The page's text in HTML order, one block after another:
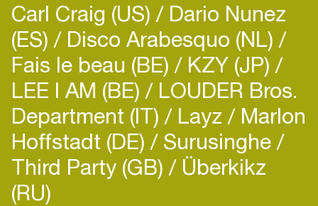
Carl Craig (US) Dario Nunez
(ES) Disco Arabesquo (NL)
Fais le beau (BE) KZY (JP)
LEE I AM (BE) LOUDER Bros.
Department (IT) Layz Marlon
Hoffstadt (DE) Surusinghe
Third Party (GB) Überkikz
(RU)